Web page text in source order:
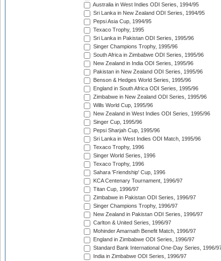
Australia in West Indies ODI Series, 1994/95
Sri Lanka in New Zealand ODI Series, 1994/95
Pepsi Asia Cup, 1994/95
Texaco Trophy, 1995
Sri Lanka in Pakistan ODI Series, 1995/96
Singer Champions Trophy, 1995/96
South Africa in Zimbabwe ODI Series, 1995/96
New Zealand in India ODI Series, 1995/96
Pakistan in New Zealand ODI Series, 1995/96
Benson & Hedges World Series, 1995/96
England in South Africa ODI Series, 1995/96
Zimbabwe in New Zealand ODI Series, 1995/96
Wills World Cup, 1995/96
New Zealand in West Indies ODI Series, 1995/96
Singer Cup, 1995/96
Pepsi Sharjah Cup, 1995/96
Sri Lanka in West Indies ODI Match, 1995/96
Texaco Trophy, 1996
Singer World Series, 1996
Texaco Trophy, 1996
Sahara 'Friendship' Cup, 1996
KCA Centenary Tournament, 1996/97
Titan Cup, 1996/97
Zimbabwe in Pakistan ODI Series, 1996/97
Singer Champions Trophy, 1996/97
New Zealand in Pakistan ODI Series, 1996/97
Carlton & United Series, 1996/97
Mohinder Amarnath Benefit Match, 1996/97
England in Zimbabwe ODI Series, 1996/97
Standard Bank International One-Day Series, 1996/
India in Zimbabwe ODI Series, 1996/97